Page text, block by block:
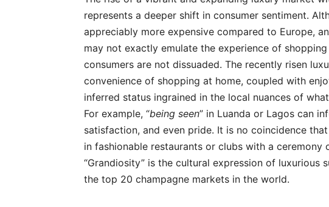
represents a deeper shift in consumer sentiment.
appreciably more expensive compared to Europe,
may not exactly emulate the experience of
consumers are not dissuaded. The recently risen
convenience of shopping at home, coupled with
inferred status ingrained in the local nuances of
For example, “being seen” in Luanda or Lagos can
satisfaction, and even pride. It is no coincidence
in fashionable restaurants or clubs with a ceremony
“Grandiosity” is the cultural expression of luxurious
the top 20 champagne markets in the world.